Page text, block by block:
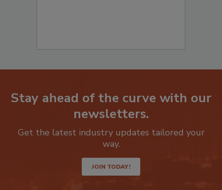
Stay ahead of the curve with our
newsletters.
Get the latest industry updates tailored your
JOIN TODAY!